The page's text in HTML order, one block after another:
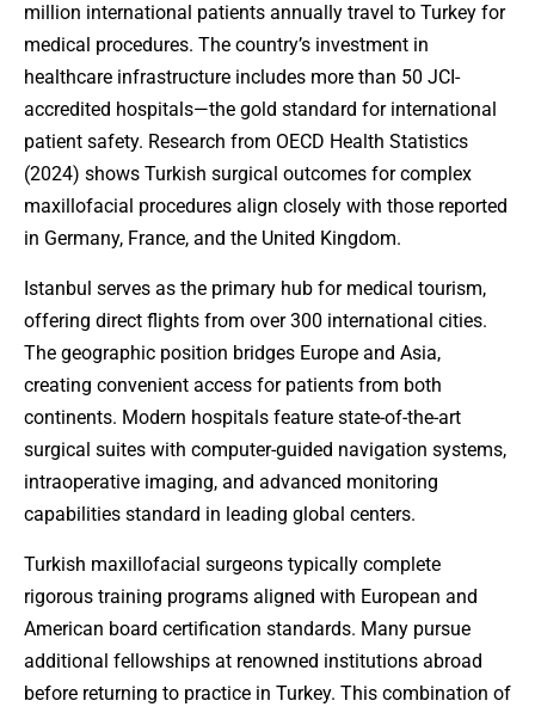
million international patients annually travel to Turkey for
medical procedures. The country’s investment in
healthcare infrastructure includes more than 50 JCI-
accredited hospitals—the gold standard for international
patient safety. Research from OECD Health Statistics
(2024) shows Turkish surgical outcomes for complex
maxillofacial procedures align closely with those reported
in Germany, France, and the United Kingdom.
Istanbul serves as the primary hub for medical tourism,
offering direct flights from over 300 international cities.
The geographic position bridges Europe and Asia,
creating convenient access for patients from both
continents. Modern hospitals feature state-of-the-art
surgical suites with computer-guided navigation systems,
intraoperative imaging, and advanced monitoring
capabilities standard in leading global centers.
Turkish maxillofacial surgeons typically complete
rigorous training programs aligned with European and
American board certification standards. Many pursue
additional fellowships at renowned institutions abroad
before returning to practice in Turkey. This combination of